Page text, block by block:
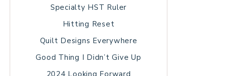
Specialty HST Ruler
Hitting Reset
Quilt Designs Everywhere
Good Thing I Didn’t Give Up
2024 Looking Forward